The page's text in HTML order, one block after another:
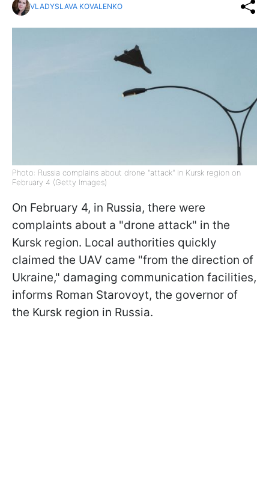
VLADYSLAVA KOVALENKO
Photo: Russia complains about drone "attack" in Kursk region on
February 4 (Getty Images)
On February 4, in Russia, there were
complaints about a "drone attack" in the
Kursk region. Local authorities quickly
claimed the UAV came "from the direction of
Ukraine," damaging communication facilities,
informs Roman Starovoyt, the governor of
the Kursk region in Russia.